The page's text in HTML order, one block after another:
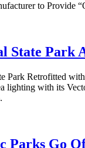
to Provide
State Park
Park Retrofitted
lighting with its
Parks Go